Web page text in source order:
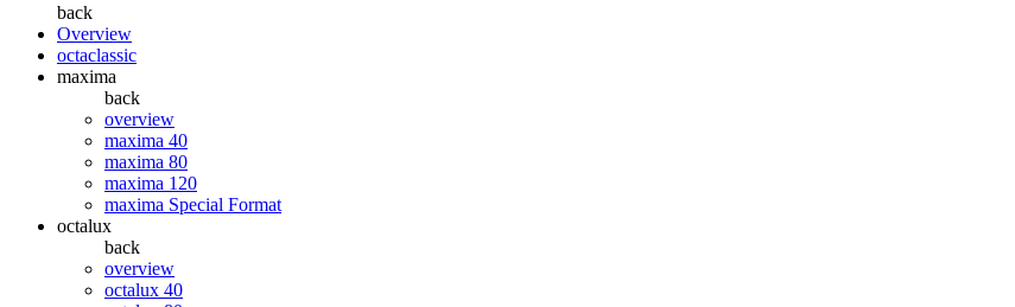
back
Overview
octaclassic
maxima
back
overview
maxima 40
maxima 80
maxima 120
maxima Special Format
octalux
back
overview
octalux 40